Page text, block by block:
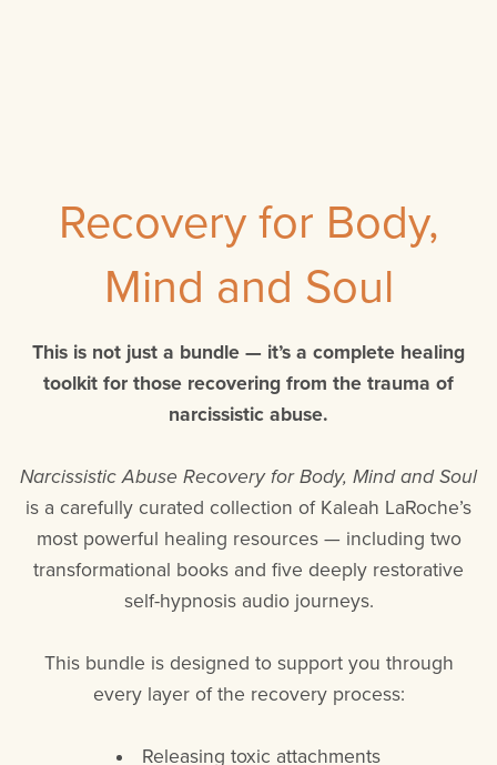
Recovery for Body,
Mind and Soul
This is not just a bundle — it’s a complete healing
toolkit for those recovering from the trauma of
narcissistic abuse.
Narcissistic Abuse Recovery for Body, Mind and Soul
is a carefully curated collection of Kaleah LaRoche’s
most powerful healing resources — including two
transformational books and five deeply restorative
self-hypnosis audio journeys.
This bundle is designed to support you through
every layer of the recovery process:
Releasing toxic attachments